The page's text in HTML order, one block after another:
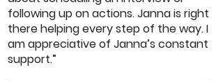
following up on actions. Janna is right
there helping every step of the way. I
am appreciative of Janna’s constant
support.”